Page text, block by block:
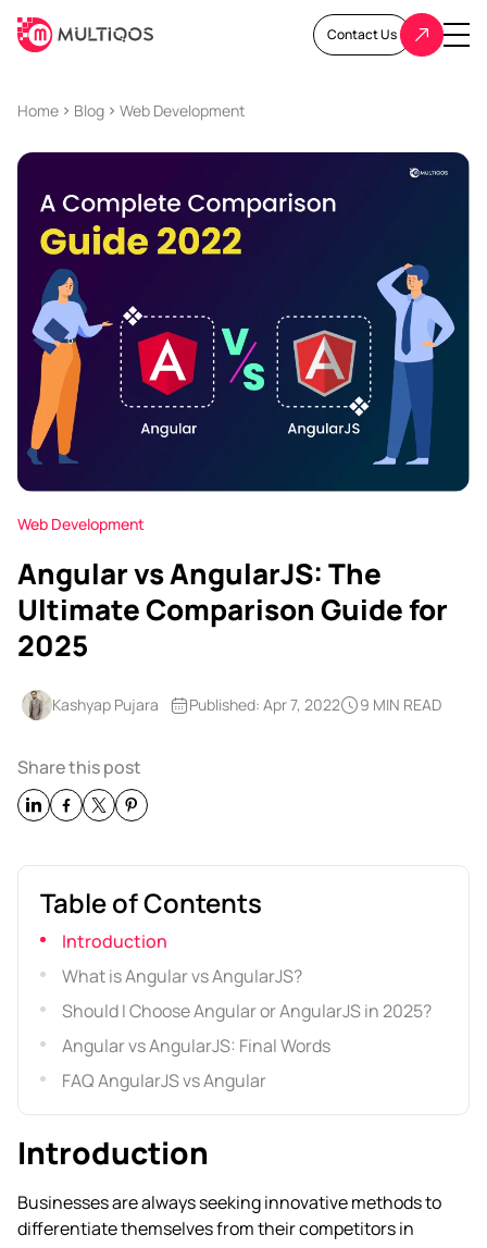
Contact Us
Home Blog Web Development
Web Development
Angular vs AngularJS: The
Ultimate Comparison Guide for
2025
Kashyap Pujara Published: Apr 7, 2022 9 MIN READ
Share this post
Table of Contents
Introduction
What is Angular vs AngularJS?
Should I Choose Angular or AngularJS in 2025?
Angular vs AngularJS: Final Words
FAQ AngularJS vs Angular
Introduction
Businesses are always seeking innovative methods to
differentiate themselves from their competitors in